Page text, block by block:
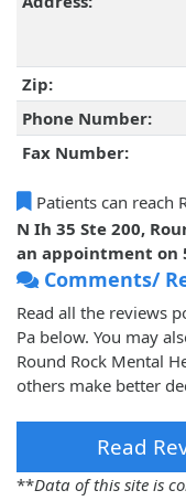
Zip:
Phone Number:
Fax Number:
Patients can reach
N Ih 35 Ste 200,
an appointment on
Comments/
Read all the reviews
Pa below. You may
Round Rock Mental
others make better
Read
**Data of this site is